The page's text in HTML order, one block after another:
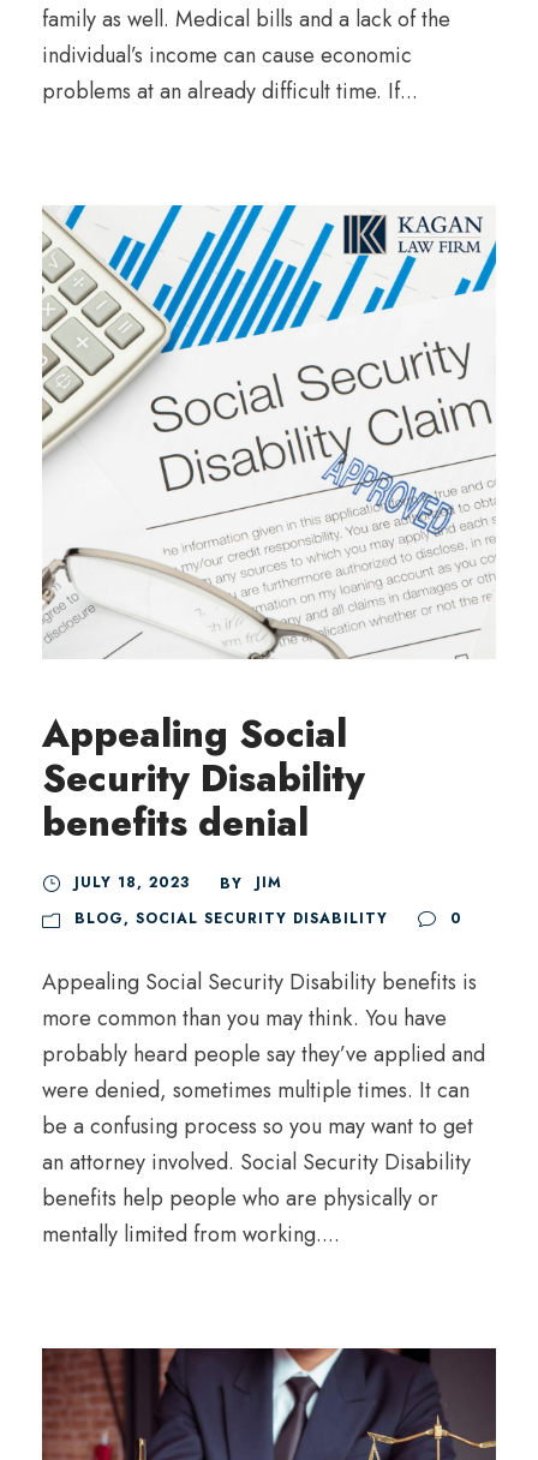
family as well. Medical bills and a lack of the
individual’s income can cause economic
problems at an already difficult time. If...
Appealing Social
Security Disability
benefits denial
JULY 18, 2023 BY
JIM
BLOG, SOCIAL SECURITY DISABILITY 0
Appealing Social Security Disability benefits is
more common than you may think. You have
probably heard people say they’ve applied and
were denied, sometimes multiple times. It can
be a confusing process so you may want to get
an attorney involved. Social Security Disability
benefits help people who are physically or
mentally limited from working....